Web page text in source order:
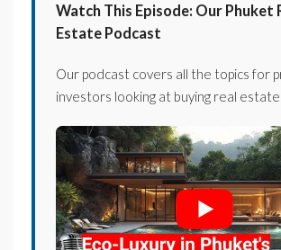
Watch This Episode: Our Phuket
Estate Podcast
Our podcast covers all the topics for
investors looking at buying real estate